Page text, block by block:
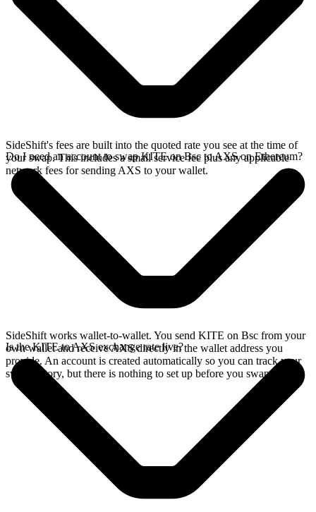
SideShift's fees are built into the quoted rate you see at the time of
your swap. This includes a small service fee plus any applicable
network fees for sending AXS to your wallet.
Do I need an account to swap KITE on Bsc to AXS on Ethereum?
SideShift works wallet-to-wallet. You send KITE on Bsc from your
own wallet and receive AXS directly in the wallet address you
provide. An account is created automatically so you can track your
swap history, but there is nothing to set up before you swap.
Is the KITE to AXS exchange rate live?